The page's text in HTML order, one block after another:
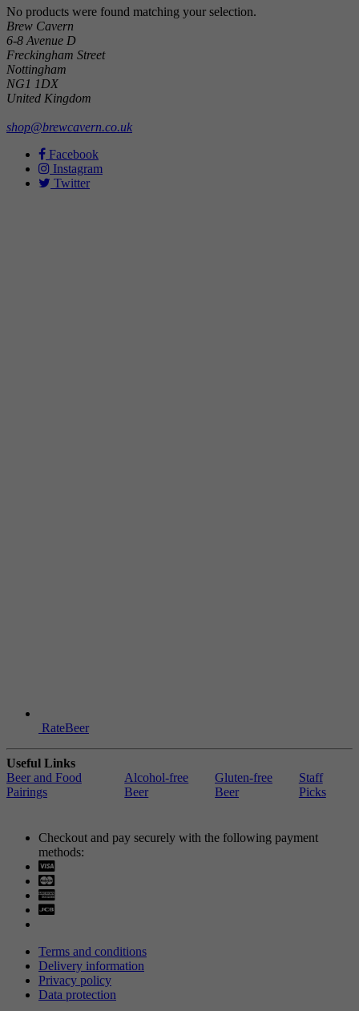
No products were found matching your selection.
Brew Cavern
6-8 Avenue D
Freckingham Street
Nottingham
NG1 1DX
United Kingdom
shop@brewcavern.co.uk
Facebook
Instagram
Twitter
RateBeer
Useful Links
Beer and Food
Pairings
Alcohol-free
Beer
Gluten-free
Beer
Staff
Picks
Checkout and pay securely with the following payment
methods:
Terms and conditions
Delivery information
Privacy policy
Data protection